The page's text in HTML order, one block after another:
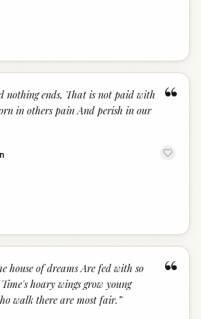
“
nothing ends, That is not paid with
in others pain And perish in our
“
house of dreams Are fed with so
hoary wings grow young
walk there are most fair. ”